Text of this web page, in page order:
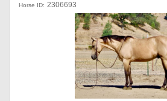
Horse ID: 2306693